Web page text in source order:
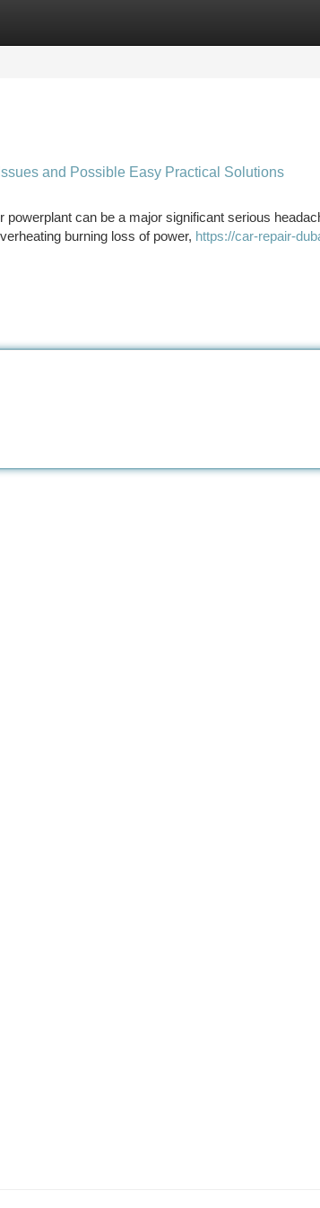
and Possible Easy Practical Solutions
can be a major significant serious
burning loss of power, https://car-repair-